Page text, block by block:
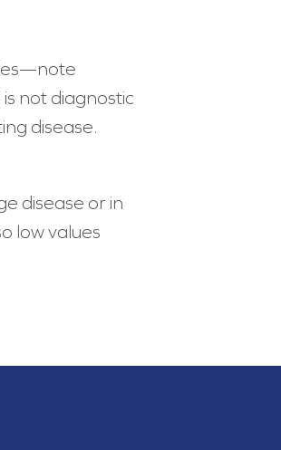
not diagnostic
disease.
disease or in
low values